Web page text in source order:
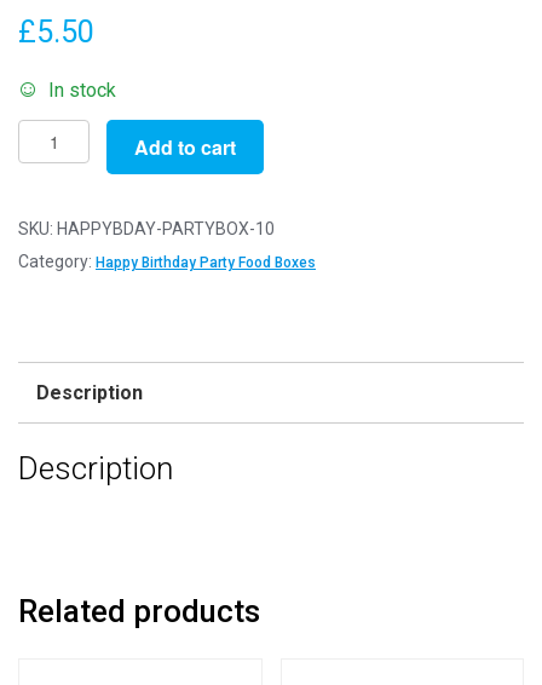
£5.50
In stock
Pack
of
-
Happ
-
Add to cart
SKU: HAPPYBDAY-PARTYBOX-10
Category: Happy Birthday Party Food Boxes
Description
Description
Related products